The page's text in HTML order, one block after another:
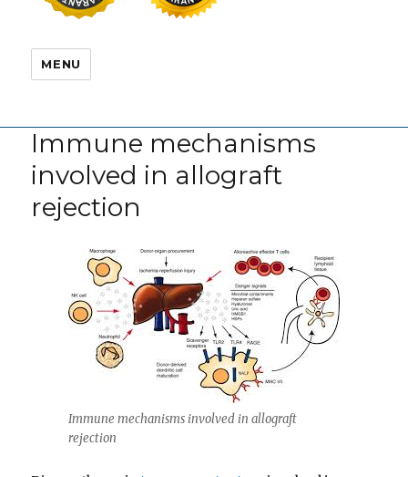
MENU
Immune mechanisms
involved in allograft
rejection
Immune mechanisms involved in allograft
rejection